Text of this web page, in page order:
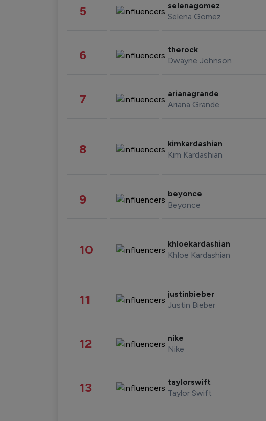
5 selenagomez
Selena Gomez
6 therock
Dwayne Johnson
7 arianagrande
Ariana Grande
8 kimkardashian
Kim Kardashian
9 beyonce
Beyonce
10 khloekardashian
Khloe Kardashian
11 justinbieber
Justin Bieber
12 nike
Nike
13 taylorswift
Taylor Swift